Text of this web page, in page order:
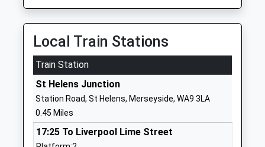
Ages:3-16
Head Teacher
Mrs Carole Austin
Parr
St Helens
01744678579
Website
St Annes Catholic Primary
School
Monastery
Lane
Local Train Stations
Train Station
St Helens Junction
Station Road, St Helens, Merseyside, WA9 3LA
0.45 Miles
17:25 To Liverpool Lime Street